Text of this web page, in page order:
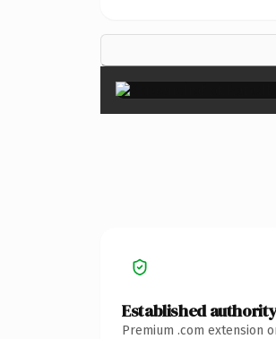
Established
Premium .com extension